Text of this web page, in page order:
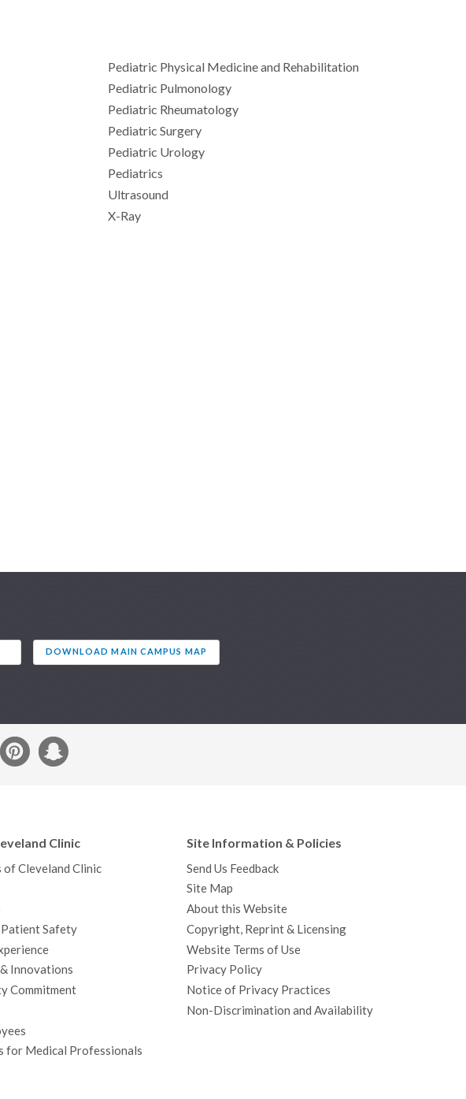
Pediatric Physical Medicine and Rehabilitation
Pediatric Pulmonology
Pediatric Rheumatology
Pediatric Surgery
Pediatric Urology
Pediatrics
Ultrasound
X-Ray
DOWNLOAD MAIN CAMPUS MAP
P
r
e
h
a
Clinic
of Cleveland Clinic
Safety
Innovations
Commitment
for Medical Professionals
Site Information & Policies
Send Us Feedback
Site Map
About this Website
Copyright, Reprint & Licensing
Website Terms of Use
Privacy Policy
Notice of Privacy Practices
Non-Discrimination and Availability